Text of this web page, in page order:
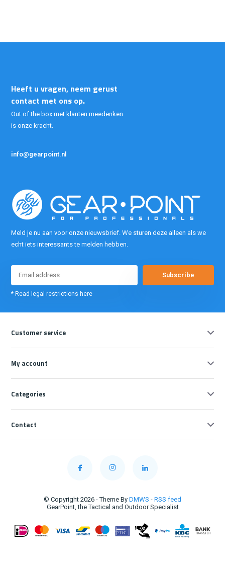
Heeft u vragen, neem gerust
contact met ons op.
Out of the box met klanten meedenken
is onze kracht.
info@gearpoint.nl
Meld je nu aan voor onze nieuwsbrief. We sturen deze alleen als we
echt iets interessants te melden hebben.
Subscribe
* Read legal restrictions here
Customer service
My account
Categories
Contact
© Copyright 2026 - Theme By DMWS - RSS feed
GearPoint, the Tactical and Outdoor Specialist